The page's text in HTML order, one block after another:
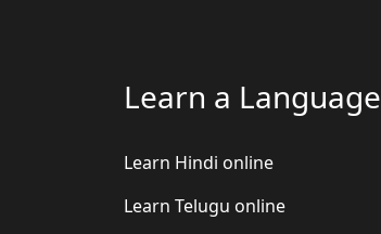
Learn a Language
Learn Hindi online
Learn Telugu online